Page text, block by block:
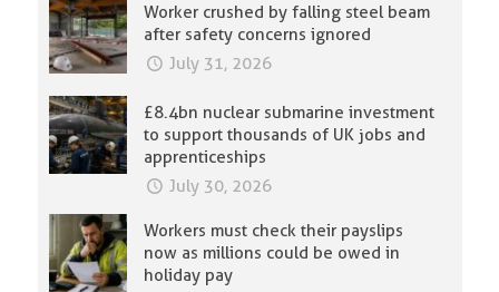
Worker crushed by falling steel beam
after safety concerns ignored
July 31, 2026
£8.4bn nuclear submarine investment
to support thousands of UK jobs and
apprenticeships
July 30, 2026
Workers must check their payslips
now as millions could be owed in
holiday pay